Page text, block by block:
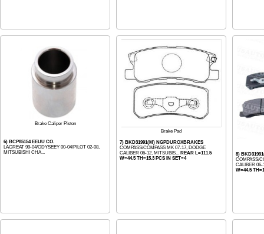
Brake Caliper Piston
6) BCP85154 EEUU CO.
LAGREAT 99-04/ODYSEEY 00-04/PILOT 02-08,
MITSUBISHI CHA...
Brake Pad
7) BKD31991(M) NGPDUROXBRAKES
COMPASS/COMPASS MK 07-17, DODGE
CALIBER 06-12, MITSUBIS... REAR L=111.5
W=44.5 TH=15.3 PCS IN SET=4
8)
COMPASS/
CALIBER
W=44.5